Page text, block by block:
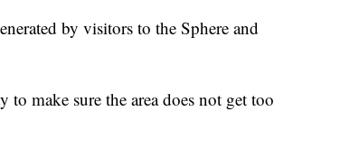
by visitors to the Sphere and
make sure the area does not get too